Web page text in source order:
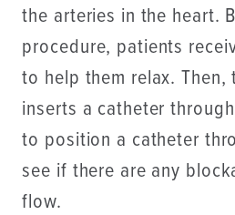
the arteries in the heart.
procedure, patients
to help them relax.
inserts a catheter
to position a catheter
see if there are any
flow.